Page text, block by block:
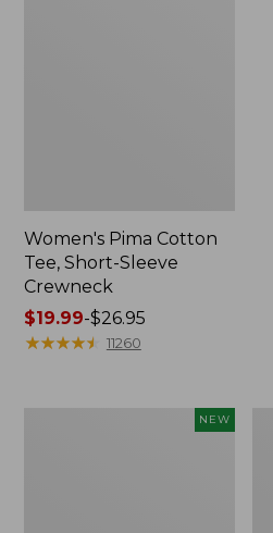
Women's Pima Cotton
Tee, Short-Sleeve
Crewneck
Price
range
$19.99-$26.95
★★★★★
★★★★★ 11260
NEW